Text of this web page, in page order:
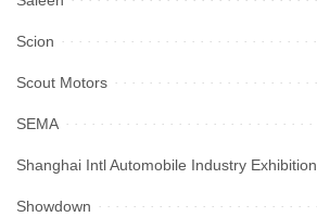
Scion
Scout Motors
SEMA
Shanghai Intl Automobile Industry Exhibition
Showdown